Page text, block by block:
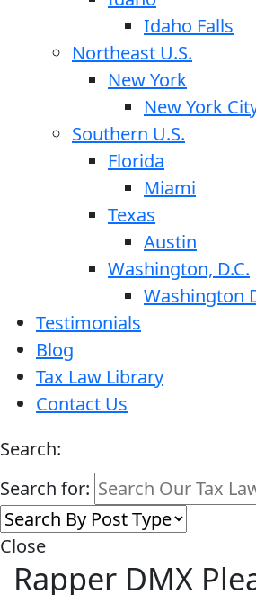
Idaho Falls
Northeast U.S.
New York
New York
Southern U.S.
Florida
Miami
Texas
Austin
Washington, D.C.
Washington
Testimonials
Blog
Tax Law Library
Contact Us
Search:
Search for:
Close
Rapper DMX